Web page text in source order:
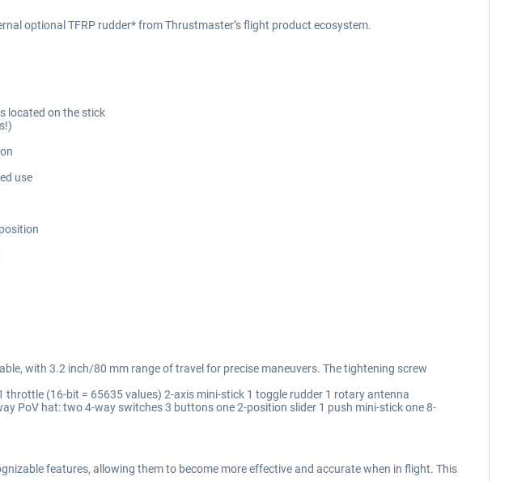
optional TFRP rudder* from Thrustmaster’s flight product ecosystem.
located on the stick
use
with 3.2 inch/80 mm range of travel for precise maneuvers. The tightening screw
(16-bit = 65635 values) 2-axis mini-stick 1 toggle rudder 1 rotary antenna
PoV hat: two 4-way switches 3 buttons one 2-position slider 1 push mini-stick one 8-
features, allowing them to become more effective and accurate when in flight. This